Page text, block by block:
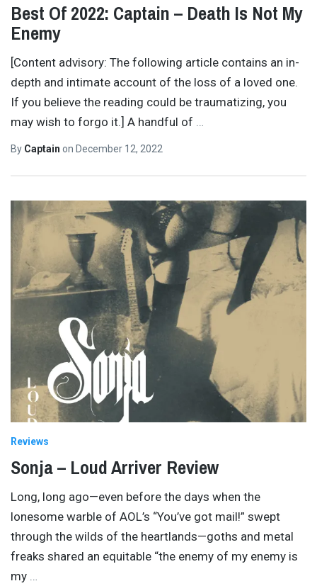
Best Of 2022: Captain – Death Is Not My
Enemy
[Content advisory: The following article contains an in-
depth and intimate account of the loss of a loved one.
If you believe the reading could be traumatizing, you
may wish to forgo it.] A handful of
By Captain on December 12, 2022
Reviews
Sonja – Loud Arriver Review
Long, long ago—even before the days when the
lonesome warble of AOL’s “You’ve got mail!” swept
through the wilds of the heartlands—goths and metal
freaks shared an equitable “the enemy of my enemy is
my